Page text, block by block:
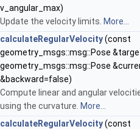
v_angular_max)
Update the velocity limits. More...
calculateRegularVelocity(const
geometry_msgs::msg::Pose
geometry_msgs::msg::Pose
&backward=false)
Compute linear and angular
using the curvature. More...
calculateRegularVelocity(const